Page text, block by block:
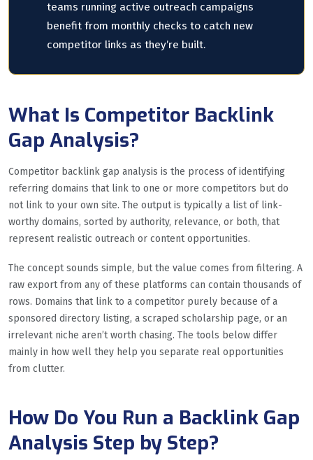
teams running active outreach campaigns
benefit from monthly checks to catch new
competitor links as they’re built.
What Is Competitor Backlink
Gap Analysis?
Competitor backlink gap analysis is the process of identifying
referring domains that link to one or more competitors but do
not link to your own site. The output is typically a list of link-
worthy domains, sorted by authority, relevance, or both, that
represent realistic outreach or content opportunities.
The concept sounds simple, but the value comes from filtering. A
raw export from any of these platforms can contain thousands of
rows. Domains that link to a competitor purely because of a
sponsored directory listing, a scraped scholarship page, or an
irrelevant niche aren’t worth chasing. The tools below differ
mainly in how well they help you separate real opportunities
from clutter.
How Do You Run a Backlink Gap
Analysis Step by Step?